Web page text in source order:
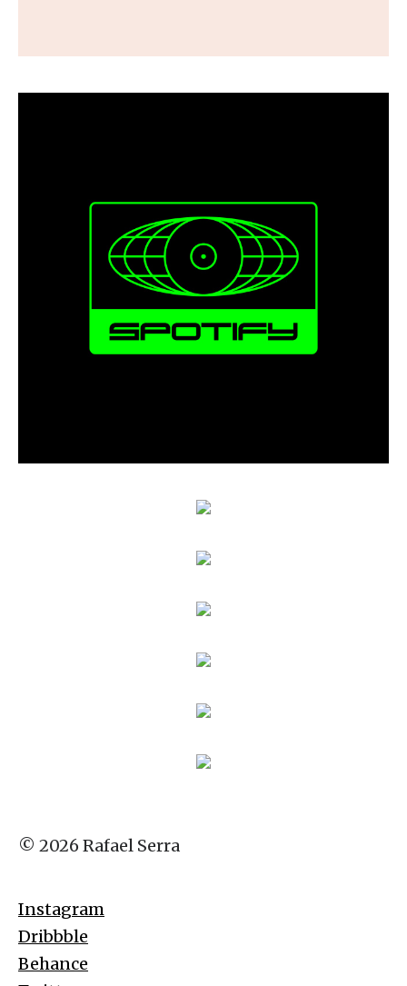
© 2026 Rafael Serra
Instagram
Dribbble
Behance